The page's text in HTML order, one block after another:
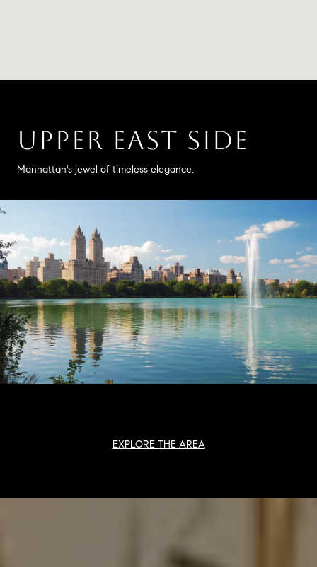
UPPER EAST SIDE
Manhattan's jewel of timeless elegance.
EXPLORE THE AREA